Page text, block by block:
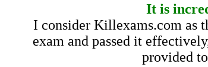
It is
I consider Killexams.com as
exam and passed it
provided